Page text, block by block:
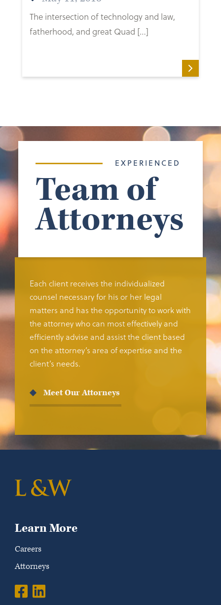
The intersection of technology and law,
fatherhood, and great Quad […]
EXPERIENCED
Team of
Attorneys
Each client receives the individualized
counsel necessary for his or her legal
matters and has the opportunity to work with
the attorney who can most effectively and
efficiently advise and assist the client based
on the attorney’s area of expertise and the
client’s needs.
Meet Our Attorneys
Learn More
Careers
Attorneys